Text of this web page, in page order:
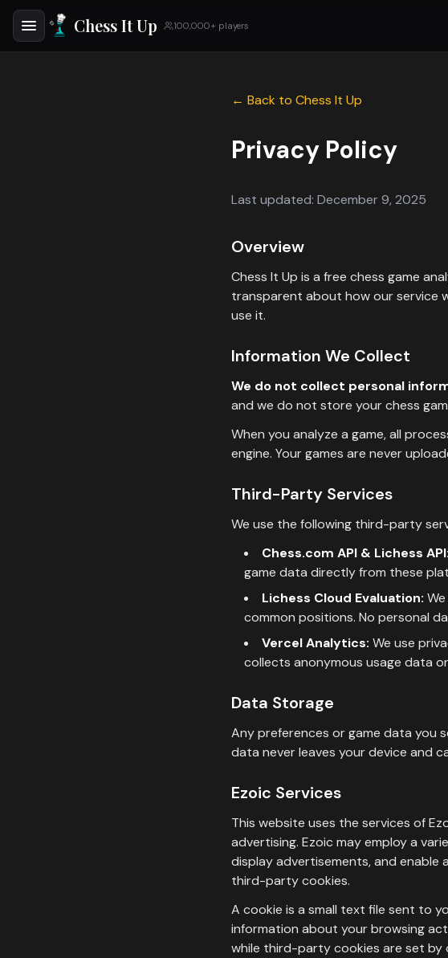
Chess It Up 100,000+ players
← Back to Chess It Up
Privacy Policy
Last updated: December 9, 2025
Overview
Chess It Up is a free chess game
transparent about how our service
use it.
Information We Collect
We do not collect personal
and we do not store your chess
When you analyze a game, all
engine. Your games are never
Third-Party Services
We use the following third-party
Chess.com API & Lichess API:
game data directly from these
Lichess Cloud Evaluation:
common positions. No personal
Vercel Analytics: We use
collects anonymous usage data
Data Storage
Any preferences or game data you
data never leaves your device and
Ezoic Services
This website uses the services of
advertising. Ezoic may employ a
display advertisements, and
third-party cookies.
A cookie is a small text file sent to
information about your browsing
while third-party cookies are set by